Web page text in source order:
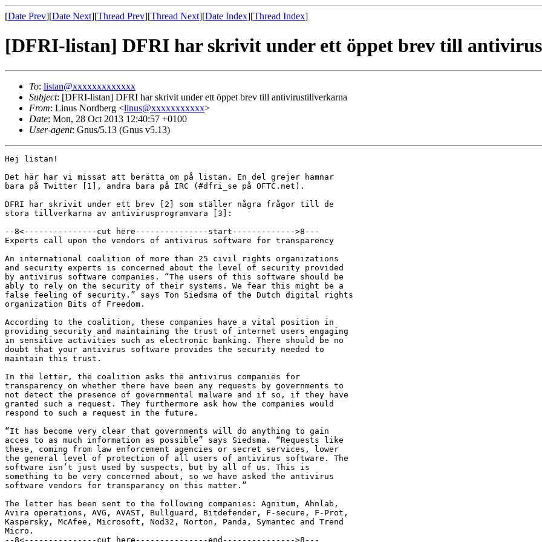
[Date Prev][Date Next][Thread Prev][Thread Next][Date Index][Thread Index]
[DFRI-listan] DFRI har skrivit under ett öppet brev till
To: listan@xxxxxxxxxxxxx
Subject: [DFRI-listan] DFRI har skrivit under ett öppet brev till antivirustillverkarna
From: Linus Nordberg <linus@xxxxxxxxxxx>
Date: Mon, 28 Oct 2013 12:40:57 +0100
User-agent: Gnus/5.13 (Gnus v5.13)
Hej listan!
Det här har vi missat att berätta om på listan. En del grejer hamnar
bara på Twitter [1], andra bara på IRC (#dfri_se på OFTC.net).
DFRI har skrivit under ett brev [2] som ställer några frågor till de
stora tillverkarna av antivirusprogramvara [3]:
--8<---------------cut here---------------start------------->8---
Experts call upon the vendors of antivirus software for transparency
An international coalition of more than 25 civil rights organizations
and security experts is concerned about the level of security provided
by antivirus software companies. “The users of this software should be
ably to rely on the security of their systems. We fear this might be a
false feeling of security.” says Ton Siedsma of the Dutch digital rights
organization Bits of Freedom.
According to the coalition, these companies have a vital position in
providing security and maintaining the trust of internet users engaging
in sensitive activities such as electronic banking. There should be no
doubt that your antivirus software provides the security needed to
maintain this trust.
In the letter, the coalition asks the antivirus companies for
transparency on whether there have been any requests by governments to
not detect the presence of governmental malware and if so, if they have
granted such a request. They furthermore ask how the companies would
respond to such a request in the future.
“It has become very clear that governments will do anything to gain
acces to as much information as possible” says Siedsma. “Requests like
these, coming from law enforcement agencies or secret services, lower
the general level of protection of all users of antivirus software. The
software isn’t just used by suspects, but by all of us. This is
something to be very concerned about, so we have asked the antivirus
software vendors for transparancy on this matter.”
The letter has been sent to the following companies: Agnitum, Ahnlab,
Avira operations, AVG, AVAST, Bullguard, Bitdefender, F-secure, F-Prot,
Kaspersky, McAfee, Microsoft, Nod32, Norton, Panda, Symantec and Trend
Micro.
--8<---------------cut here---------------end--------------->8---